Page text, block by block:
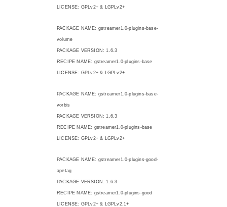
LICENSE: GPLv2+ & LGPLv2+
PACKAGE NAME: gstreamer1.0-plugins-base-
volume
PACKAGE VERSION: 1.6.3
RECIPE NAME: gstreamer1.0-plugins-base
LICENSE: GPLv2+ & LGPLv2+
PACKAGE NAME: gstreamer1.0-plugins-base-
vorbis
PACKAGE VERSION: 1.6.3
RECIPE NAME: gstreamer1.0-plugins-base
LICENSE: GPLv2+ & LGPLv2+
PACKAGE NAME: gstreamer1.0-plugins-good-
apetag
PACKAGE VERSION: 1.6.3
RECIPE NAME: gstreamer1.0-plugins-good
LICENSE: GPLv2+ & LGPLv2.1+